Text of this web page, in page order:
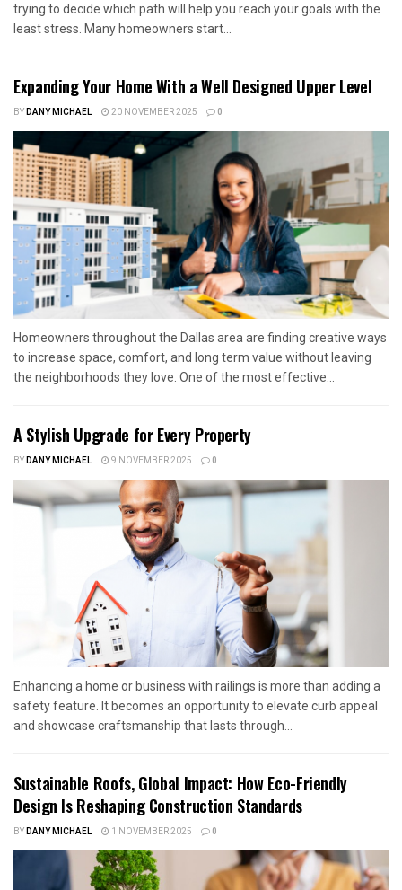
trying to decide which path will help you reach your goals with the
least stress. Many homeowners start...
Expanding Your Home With a Well Designed Upper Level
BYDANY MICHAEL 20 NOVEMBER 2025 0
Homeowners throughout the Dallas area are finding creative ways
to increase space, comfort, and long term value without leaving
the neighborhoods they love. One of the most effective...
A Stylish Upgrade for Every Property
BYDANY MICHAEL 9 NOVEMBER 2025 0
Enhancing a home or business with railings is more than adding a
safety feature. It becomes an opportunity to elevate curb appeal
and showcase craftsmanship that lasts through...
Sustainable Roofs, Global Impact: How Eco-Friendly
Design Is Reshaping Construction Standards
BYDANY MICHAEL 1 NOVEMBER 2025 0